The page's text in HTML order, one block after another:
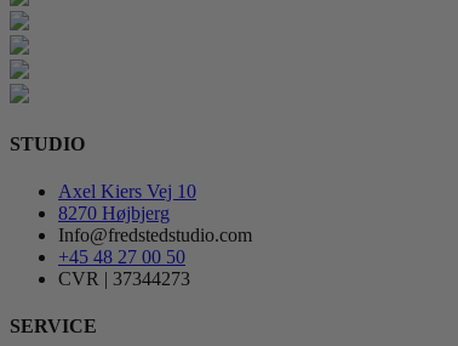
STUDIO
Axel Kiers Vej 10
8270 Højbjerg
Info@fredstedstudio.com
+45 48 27 00 50
CVR | 37344273
SERVICE